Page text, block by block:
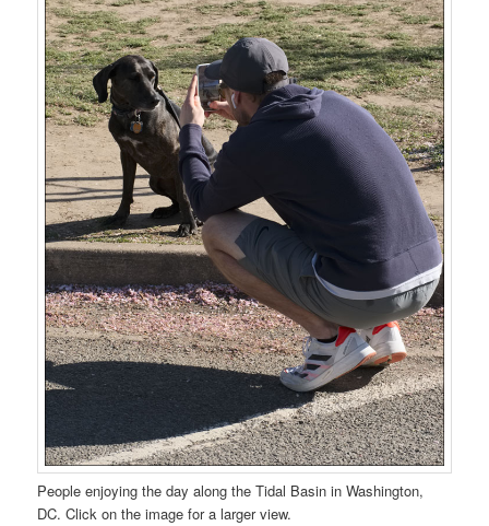
People enjoying the day along the Tidal Basin in Washington,
DC. Click on the image for a larger view.